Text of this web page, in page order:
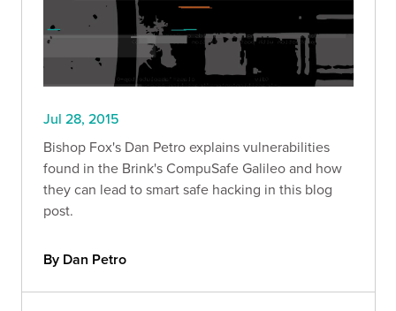
Jul 28, 2015
Bishop Fox's Dan Petro explains vulnerabilities
found in the Brink's CompuSafe Galileo and how
they can lead to smart safe hacking in this blog
post.
By Dan Petro